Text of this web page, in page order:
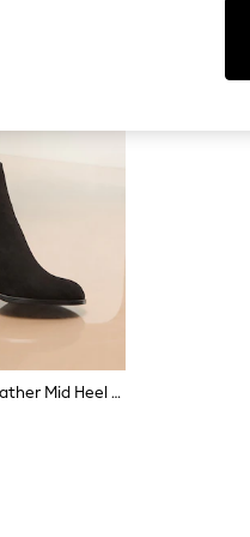
Lipsy Black Standard Fit Faux Leather Mid Heel Almond Toe Mixed Fabric Ankle Boots